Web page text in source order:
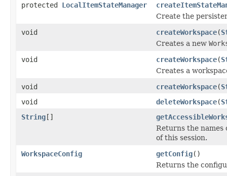
protected LocalItemStateManager
Create the
void
createWorkspace(
Creates a new
void
createWorkspace(
Creates a
void
createWorkspace(
void
deleteWorkspace(
String[]
Returns the names
of this session.
WorkspaceConfig
getConfig()
Returns the